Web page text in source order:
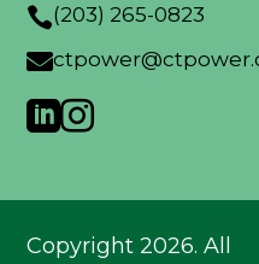
(203) 265-0823


Copyright 2026. All